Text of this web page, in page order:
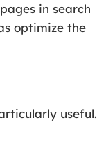
in search
optimize the
useful.